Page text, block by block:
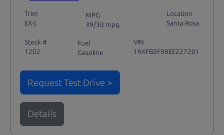
Trim
EX-L
MPG
39/30 mpg
Location
Santa Rosa
Stock #
1202
Fuel
Gasoline
VIN
19XFB2F98EE227201
Request Test Drive >
Details